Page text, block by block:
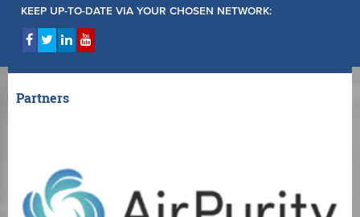
KEEP UP-TO-DATE VIA YOUR CHOSEN NETWORK:
Partners